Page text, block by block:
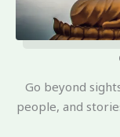
Go beyond
people, and